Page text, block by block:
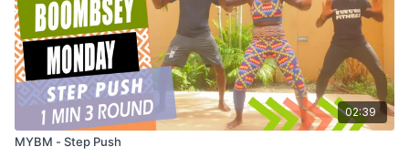
02:39
MYBM - Step Push